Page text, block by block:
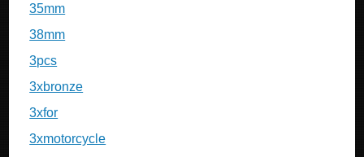
35mm
38mm
3pcs
3xbronze
3xfor
3xmotorcycle